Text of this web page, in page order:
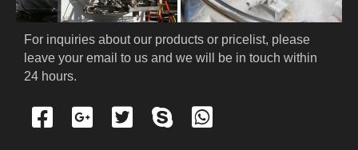
Cryogenic Protective Suit
For inquiries about our products or pricelist, please
leave your email to us and we will be in touch within
24 hours.